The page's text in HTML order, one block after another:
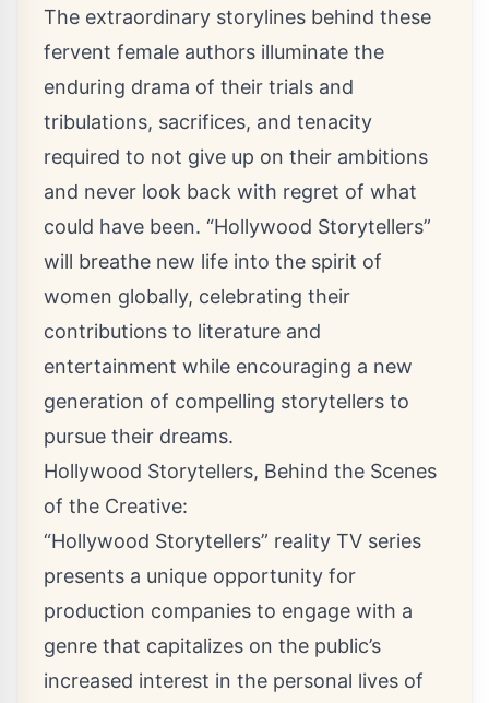
The extraordinary storylines behind these
fervent female authors illuminate the
enduring drama of their trials and
tribulations, sacrifices, and tenacity
required to not give up on their ambitions
and never look back with regret of what
could have been. “Hollywood Storytellers”
will breathe new life into the spirit of
women globally, celebrating their
contributions to literature and
entertainment while encouraging a new
generation of compelling storytellers to
pursue their dreams.
Hollywood Storytellers, Behind the Scenes
of the Creative:
“Hollywood Storytellers” reality TV series
presents a unique opportunity for
production companies to engage with a
genre that capitalizes on the public’s
increased interest in the personal lives of